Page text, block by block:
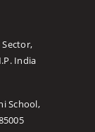
Sector,
India
School,